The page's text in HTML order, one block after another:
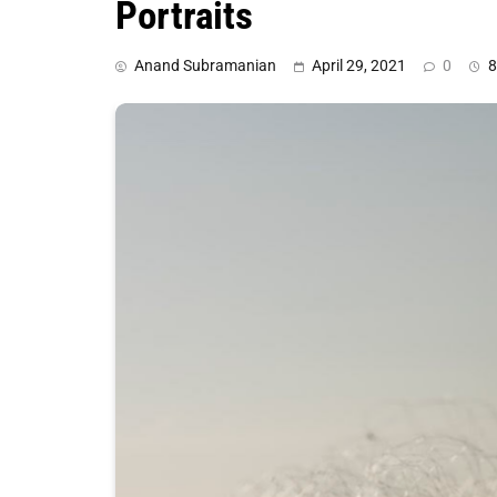
Portraits
Anand Subramanian April 29, 2021 0